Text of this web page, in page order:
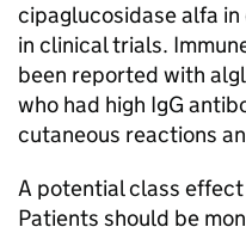
cipaglucosidase alfa
in clinical trials.
been reported with
who had high IgG
cutaneous reactions
A potential class
Patients should be